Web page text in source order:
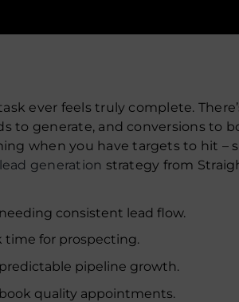
ever feels truly complete.
to generate, and conversions to
when you have targets to hit –
lead generation strategy from
consistent lead flow.
time for prospecting.
pipeline growth.
quality appointments.